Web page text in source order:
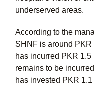
underserved areas.
According to the
SHNF is around
has incurred PKR
remains to be
has invested PKR